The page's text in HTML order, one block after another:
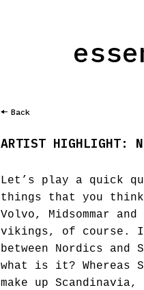
Back
ARTIST HIGHLIGHT:
Let’s play a quick
things that you think
Volvo, Midsommar
vikings, of course.
between Nordics
what is it? Whereas
make up